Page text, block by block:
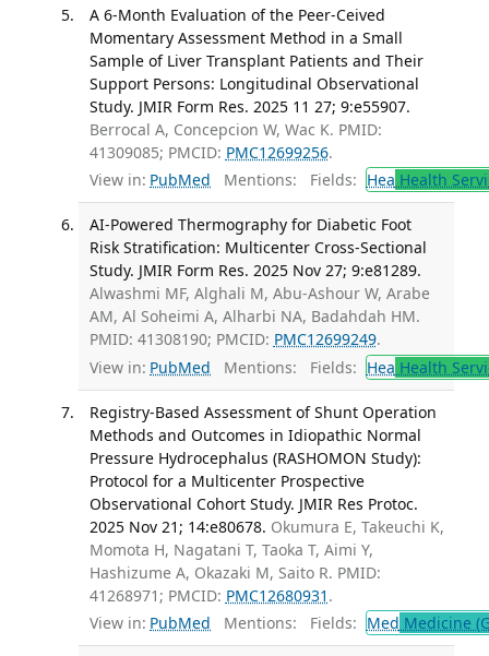
A 6-Month Evaluation of the Peer-Ceived
Momentary Assessment Method in a Small
Sample of Liver Transplant Patients and Their
Support Persons: Longitudinal Observational
Study. JMIR Form Res. 2025 11 27; 9:e55907.
Berrocal A, Concepcion W, Wac K. PMID:
41309085; PMCID: PMC12699256.
View in: PubMed Mentions: Fields: Hea Health
AI-Powered Thermography for Diabetic Foot
Risk Stratification: Multicenter Cross-Sectional
Study. JMIR Form Res. 2025 Nov 27; 9:e81289.
Alwashmi MF, Alghali M, Abu-Ashour W, Arabe
AM, Al Soheimi A, Alharbi NA, Badahdah HM.
PMID: 41308190; PMCID: PMC12699249.
View in: PubMed Mentions: Fields: Hea Health
Registry-Based Assessment of Shunt Operation
Methods and Outcomes in Idiopathic Normal
Pressure Hydrocephalus (RASHOMON Study):
Protocol for a Multicenter Prospective
Observational Cohort Study. JMIR Res Protoc.
2025 Nov 21; 14:e80678. Okumura E, Takeuchi K,
Momota H, Nagatani T, Taoka T, Aimi Y,
Hashizume A, Okazaki M, Saito R. PMID:
41268971; PMCID: PMC12680931 .
View in: PubMed Mentions: Fields: Med Medicine